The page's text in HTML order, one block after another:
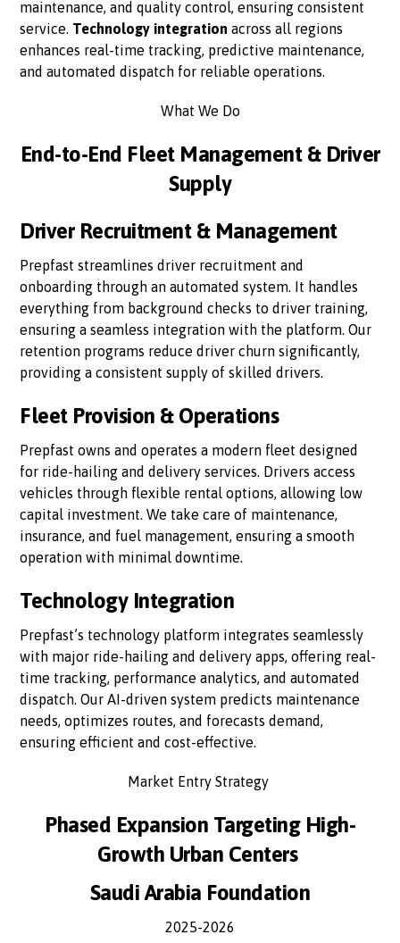
maintenance, and quality control, ensuring consistent
service. Technology integration across all regions
enhances real-time tracking, predictive maintenance,
and automated dispatch for reliable operations.
What We Do
End-to-End Fleet Management & Driver
Supply
Driver Recruitment & Management
Prepfast streamlines driver recruitment and
onboarding through an automated system. It handles
everything from background checks to driver training,
ensuring a seamless integration with the platform. Our
retention programs reduce driver churn significantly,
providing a consistent supply of skilled drivers.
Fleet Provision & Operations
Prepfast owns and operates a modern fleet designed
for ride-hailing and delivery services. Drivers access
vehicles through flexible rental options, allowing low
capital investment. We take care of maintenance,
insurance, and fuel management, ensuring a smooth
operation with minimal downtime.
Technology Integration
Prepfast’s technology platform integrates seamlessly
with major ride-hailing and delivery apps, offering real-
time tracking, performance analytics, and automated
dispatch. Our AI-driven system predicts maintenance
needs, optimizes routes, and forecasts demand,
ensuring efficient and cost-effective.
Market Entry Strategy
Phased Expansion Targeting High-
Growth Urban Centers
Saudi Arabia Foundation
2025-2026